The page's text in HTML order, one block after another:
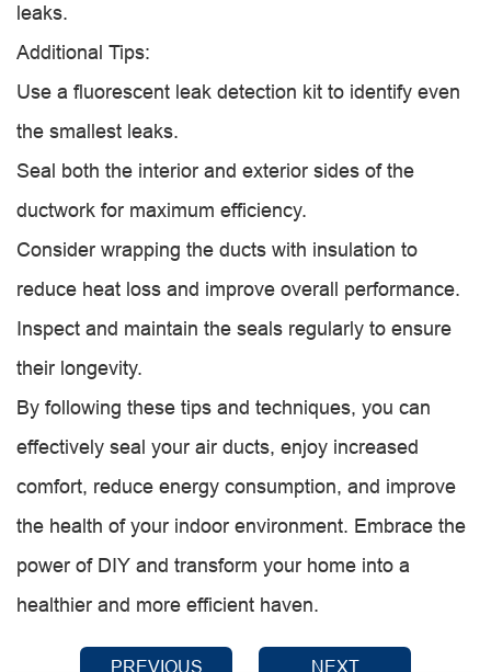
leaks.
Additional Tips:
Use a fluorescent leak detection kit to identify even
the smallest leaks.
Seal both the interior and exterior sides of the
ductwork for maximum efficiency.
Consider wrapping the ducts with insulation to
reduce heat loss and improve overall performance.
Inspect and maintain the seals regularly to ensure
their longevity.
By following these tips and techniques, you can
effectively seal your air ducts, enjoy increased
comfort, reduce energy consumption, and improve
the health of your indoor environment. Embrace the
power of DIY and transform your home into a
healthier and more efficient haven.
PREVIOUS NEXT